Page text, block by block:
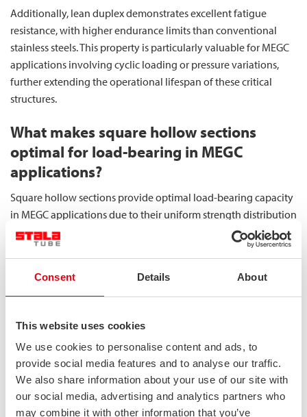
Consent Details About
This website uses cookies
We use cookies to personalise content and ads, to
provide social media features and to analyse our traffic.
We also share information about your use of our site with
our social media, advertising and analytics partners who
may combine it with other information that you’ve
Additionally, lean duplex demonstrates excellent fatigue
resistance, with higher endurance limits than conventional
stainless steels. This property is particularly valuable for MEGC
applications involving cyclic loading or pressure variations,
further extending the operational lifespan of these critical
structures.
What makes square hollow sections
optimal for load-bearing in MEGC
applications?
Square hollow sections provide optimal load-bearing capacity
in MEGC applications due to their uniform strength distribution
across all axes, superior stability under compression, and
efficient material utilisation. These characteristics make them
systems.
square hollow sections. Unlike other profiles, square sections
offer identical moment of inertia in both principal axes,
resulting in consistent performance regardless of load
direction. This property is particularly valuable in MEGC
structures, where forces can be applied from multiple